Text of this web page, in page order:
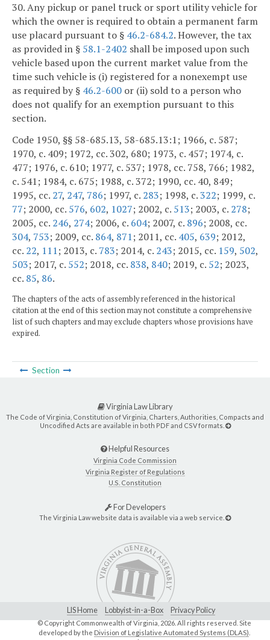
30. Any pickup or panel truck or sport utility vehicle for
which the owner is required to obtain a permanent farm
use placard pursuant to § 46.2-684.2. However, the tax
as provided in § 58.1-2402 shall be imposed upon such
vehicle based upon the current market value from the
time such vehicle is (i) registered for a nonexempt use
as required by § 46.2-600 or (ii) sold to a person who
does not qualify for an exemption pursuant to this
section.
Code 1950, §§ 58-685.13, 58-685.13:1; 1966, c. 587;
1970, c. 409; 1972, cc. 302, 680; 1973, c. 457; 1974, c.
477; 1976, c. 610; 1977, c. 537; 1978, cc. 758, 766; 1982,
c. 541; 1984, c. 675; 1988, c. 372; 1990, cc. 40, 849;
1995, cc. 27, 247, 786; 1997, c. 283; 1998, c.322; 1999, c.
77; 2000, cc. 576, 602, 1027; 2002, c. 513; 2003, c. 278;
2005, cc. 246, 274; 2006, c. 604; 2007, c. 896; 2008, cc.
304, 753; 2009, cc. 864, 871; 2011, cc. 405, 639; 2012,
cc. 22, 111; 2013, c. 783; 2014, c. 243; 2015, cc. 159, 502,
503; 2017, c. 552; 2018, cc. 838, 840; 2019, c. 52; 2023,
cc. 85, 86.
The chapters of the acts of assembly referenced in the historical
citation at the end of this section may not constitute a comprehensive
list of such chapters and may exclude chapters whose provisions have
expired.
Section
Virginia Law Library
The Code of Virginia, Constitution of Virginia, Charters, Authorities, Compacts and
Uncodified Acts are available in both PDF and CSV formats.
Helpful Resources
Virginia Code Commission
Virginia Register of Regulations
U.S. Constitution
For Developers
The Virginia Law website data is available via a web service.
LIS Home Lobbyist-in-a-Box Privacy Policy
© Copyright Commonwealth of Virginia, 2026. All rights reserved. Site
developed by the Division of Legislative Automated Systems (DLAS)